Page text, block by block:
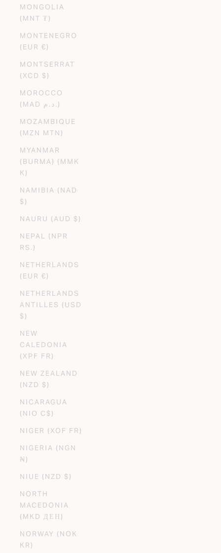
MONGOLIA
(MNT ₮)
MONTENEGRO
(EUR €)
MONTSERRAT
(XCD $)
MOROCCO
(MAD د.م.)
MOZAMBIQUE
(MZN MTN)
MYANMAR
(BURMA) (MMK
K)
NAMIBIA (NAD
$)
NAURU (AUD $)
NEPAL (NPR
RS.)
NETHERLANDS
(EUR €)
NETHERLANDS
ANTILLES (USD
$)
NEW
CALEDONIA
(XPF FR)
NEW ZEALAND
(NZD $)
NICARAGUA
(NIO C$)
NIGER (XOF FR)
NIGERIA (NGN
₦)
NIUE (NZD $)
NORTH
MACEDONIA
(MKD ДЕН)
NORWAY (NOK
KR)